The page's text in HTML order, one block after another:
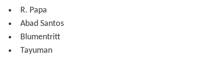
R. Papa
Abad Santos
Blumentritt
Tayuman